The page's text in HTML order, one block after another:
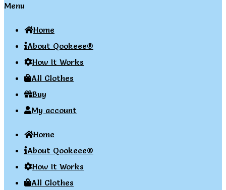
Menu
Home
About Qookeee®
How It Works
All Clothes
Buy
My account
Home
About Qookeee®
How It Works
All Clothes